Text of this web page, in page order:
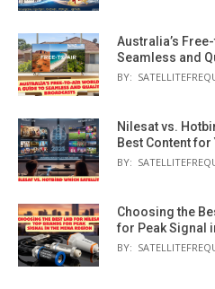
Australia’s
Seamless and
BY:
Nilesat vs.
Best Content for
BY:
Choosing the
for Peak Signal
BY: